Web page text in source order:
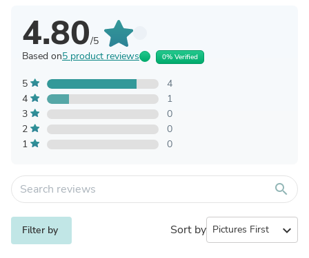
4.80/5
Based on5 product reviews 0% Verified
5
4
4
1
3
0
2
0
1
0
search
Filter by Sort by expand_more